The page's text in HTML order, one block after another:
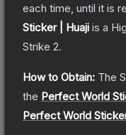
each time, until it is
Sticker | Huaji is a
Strike 2.
How to Obtain: The
the Perfect World
Perfect World